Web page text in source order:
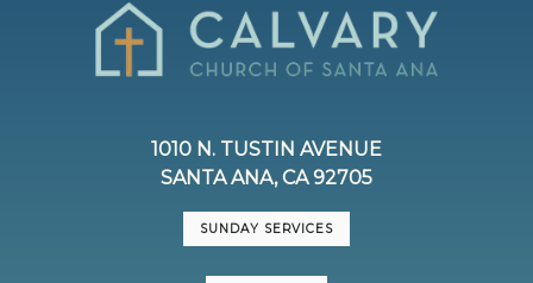
1010 N. TUSTIN AVENUE
SANTA ANA, CA 92705
SUNDAY SERVICES